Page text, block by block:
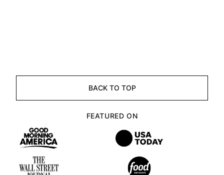
BACK TO TOP
FEATURED ON